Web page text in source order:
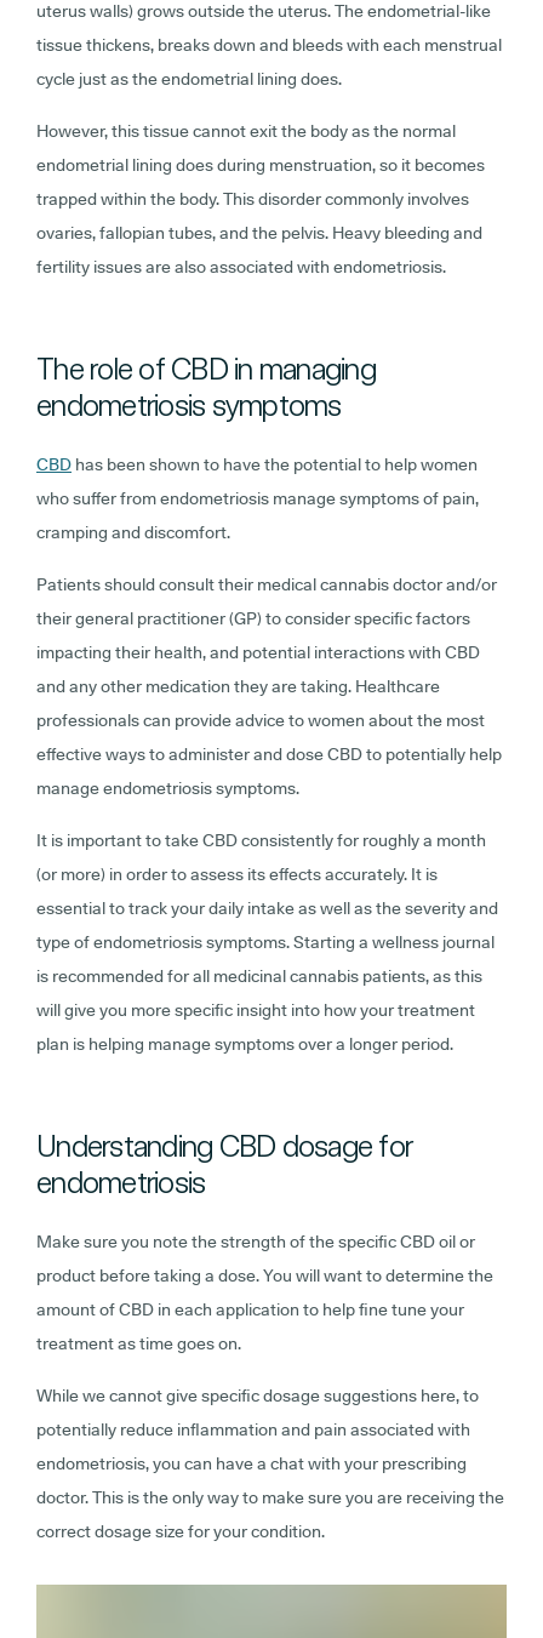
uterus walls) grows outside the uterus. The endometrial-like
tissue thickens, breaks down and bleeds with each menstrual
cycle just as the endometrial lining does.
However, this tissue cannot exit the body as the normal
endometrial lining does during menstruation, so it becomes
trapped within the body. This disorder commonly involves
ovaries, fallopian tubes, and the pelvis. Heavy bleeding and
fertility issues are also associated with endometriosis.
The role of CBD in managing
endometriosis symptoms
CBD has been shown to have the potential to help women
who suffer from endometriosis manage symptoms of pain,
cramping and discomfort.
Patients should consult their medical cannabis doctor and/or
their general practitioner (GP) to consider specific factors
impacting their health, and potential interactions with CBD
and any other medication they are taking. Healthcare
professionals can provide advice to women about the most
effective ways to administer and dose CBD to potentially help
manage endometriosis symptoms.
It is important to take CBD consistently for roughly a month
(or more) in order to assess its effects accurately. It is
essential to track your daily intake as well as the severity and
type of endometriosis symptoms. Starting a wellness journal
is recommended for all medicinal cannabis patients, as this
will give you more specific insight into how your treatment
plan is helping manage symptoms over a longer period.
Understanding CBD dosage for
endometriosis
Make sure you note the strength of the specific CBD oil or
product before taking a dose. You will want to determine the
amount of CBD in each application to help fine tune your
treatment as time goes on.
While we cannot give specific dosage suggestions here, to
potentially reduce inflammation and pain associated with
endometriosis, you can have a chat with your prescribing
doctor. This is the only way to make sure you are receiving the
correct dosage size for your condition.